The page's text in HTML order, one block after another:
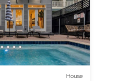
House